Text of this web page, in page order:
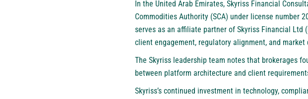
In the United Arab Emirates, Skyriss Financial
Commodities Authority (SCA) under license number
serves as an affiliate partner of Skyriss Financial
client engagement, regulatory alignment, and market
The Skyriss leadership team notes that brokerages
between platform architecture and client
Skyriss’s continued investment in technology,